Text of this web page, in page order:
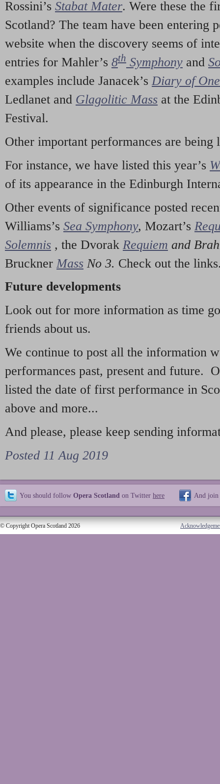
Rossini’s Stabat Mater. Were these the
Scotland? The team have been entering
website when the discovery seems of
entries for Mahler’s 8th Symphony and
examples include Janacek’s Diary of
Ledlanet and Glagolitic Mass at the
Festival.
Other important performances are being
For instance, we have listed this year’s
of its appearance in the Edinburgh
Other events of significance posted
Williams’s Sea Symphony, Mozart’s
Solemnis , the Dvorak Requiem and
Bruckner Mass No 3. Check out the
Future developments
Look out for more information as time
friends about us.
We continue to post all the information
performances past, present and future.
listed the date of first performance in
above and more...
And please, please keep sending
Posted 11 Aug 2019
You should follow Opera Scotland on Twitter here And join
© Copyright Opera Scotland 2026